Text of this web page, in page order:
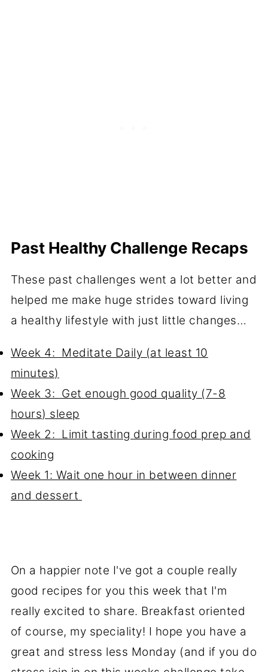
Past Healthy Challenge Recaps
These past challenges went a lot better and
helped me make huge strides toward living
a healthy lifestyle with just little changes…
Week 4: Meditate Daily (at least 10
minutes)
Week 3: Get enough good quality (7-8
hours) sleep
Week 2: Limit tasting during food prep and
cooking
Week 1: Wait one hour in between dinner
and dessert
On a happier note I've got a couple really
good recipes for you this week that I'm
really excited to share. Breakfast oriented
of course, my speciality! I hope you have a
great and stress less Monday (and if you do